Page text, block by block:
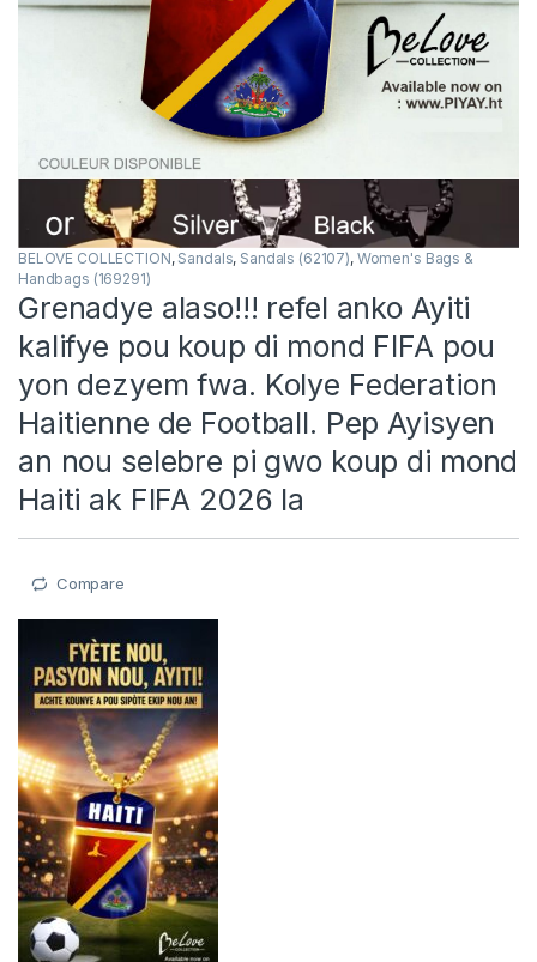
BELOVE COLLECTION, Sandals, Sandals (62107), Women's Bags &
Handbags (169291)
Grenadye alaso!!! refel anko Ayiti
kalifye pou koup di mond FIFA pou
yon dezyem fwa. Kolye Federation
Haitienne de Football. Pep Ayisyen
an nou selebre pi gwo koup di mond
Haiti ak FIFA 2026 la
Compare